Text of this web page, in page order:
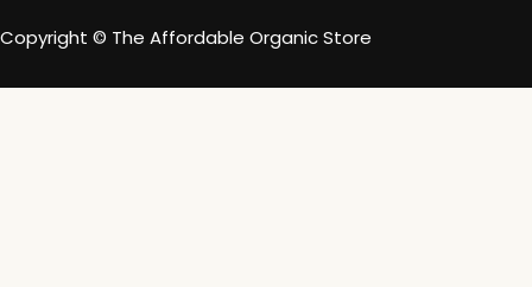
Copyright © The Affordable Organic Store